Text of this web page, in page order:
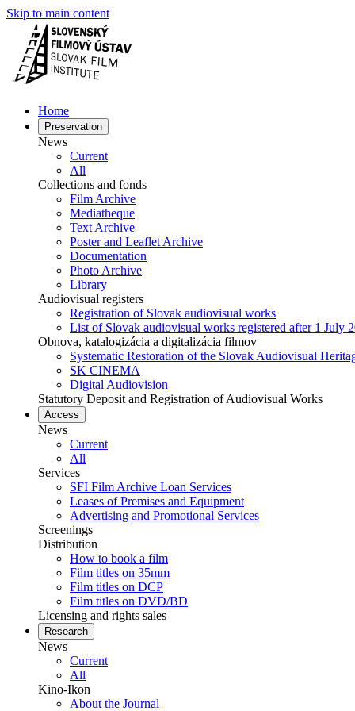
Skip to main content
Home
Preservation
News
Current
All
Collections and fonds
Film Archive
Mediatheque
Text Archive
Poster and Leaflet Archive
Documentation
Photo Archive
Library
Audiovisual registers
Registration of Slovak audiovisual works
List of Slovak audiovisual works registered after 1 July
Obnova, katalogizácia a digitalizácia filmov
Systematic Restoration of the Slovak Audiovisual
SK CINEMA
Digital Audiovision
Statutory Deposit and Registration of Audiovisual Works
Access
News
Current
All
Services
SFI Film Archive Loan Services
Leases of Premises and Equipment
Advertising and Promotional Services
Screenings
Distribution
How to book a film
Film titles on 35mm
Film titles on DCP
Film titles on DVD/BD
Licensing and rights sales
Research
News
Current
All
Kino-Ikon
About the Journal